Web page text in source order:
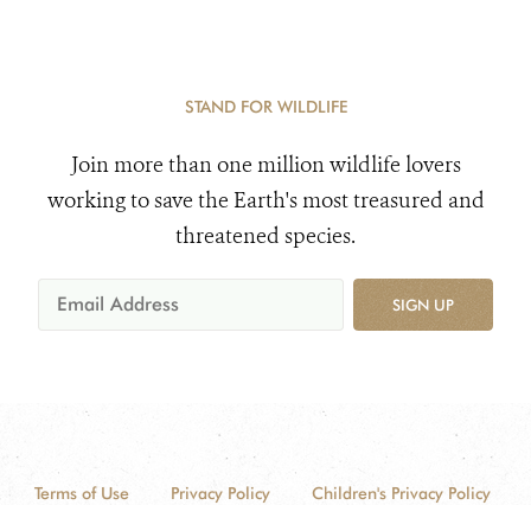
STAND FOR WILDLIFE
Join more than one million wildlife lovers
working to save the Earth's most treasured and
threatened species.
SIGN UP
Terms of Use Privacy Policy
Children's Privacy Policy